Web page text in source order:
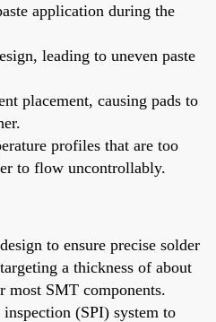
application during the
leading to uneven paste
placement, causing pads to
profiles that are too
to flow uncontrollably.
to ensure precise solder
a thickness of about
most SMT components.
inspection (SPI) system to